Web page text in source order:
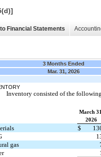
Financial Statements
3 Months Ended
Mar. 31, 2026
Inventory consisted of the
March
2026
$
gas